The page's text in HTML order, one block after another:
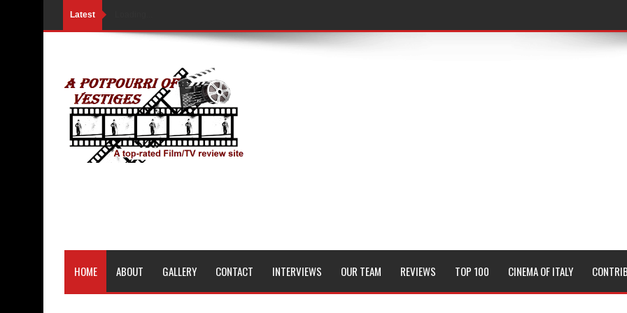
Latest
HOME ABOUT GALLERY CONTACT INTERVIEWS OUR TEAM REVIEWS TOP 100 CINEMA OF ITALY